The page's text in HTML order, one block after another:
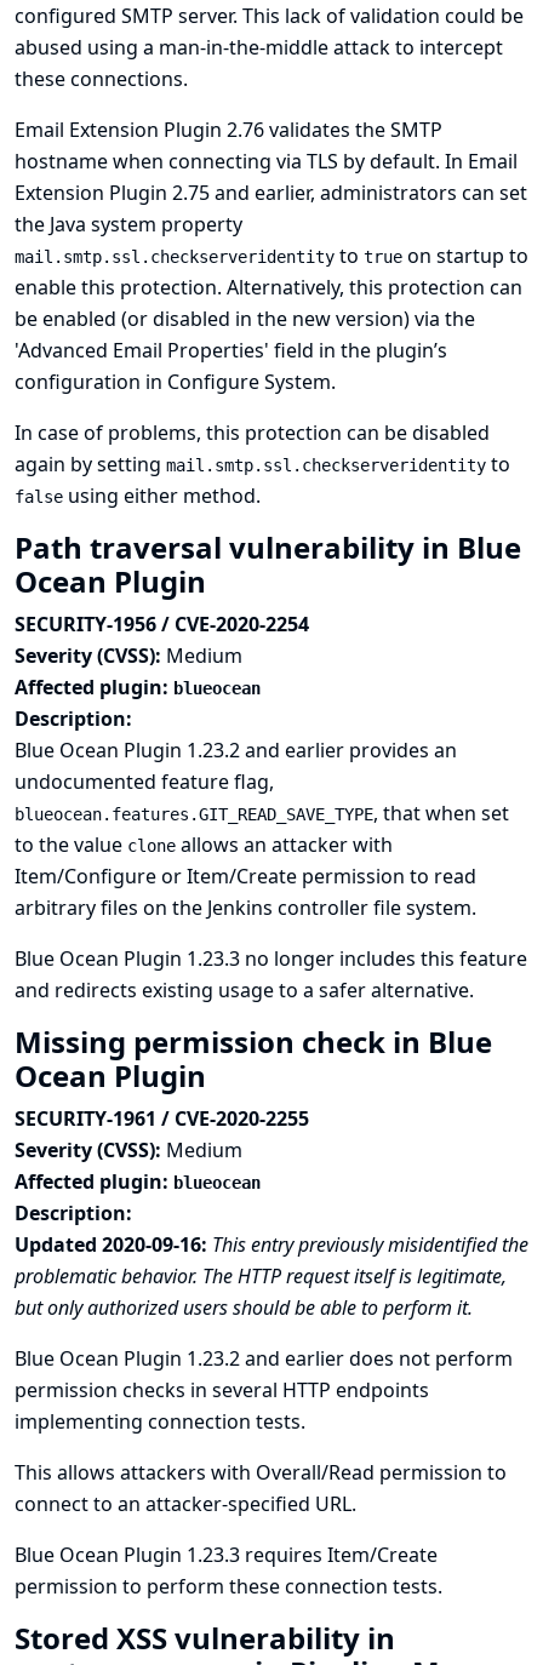
configured SMTP server. This lack of validation could be
abused using a man-in-the-middle attack to intercept
these connections.
Email Extension Plugin 2.76 validates the SMTP
hostname when connecting via TLS by default. In Email
Extension Plugin 2.75 and earlier, administrators can set
the Java system property
mail.smtp.ssl.checkserveridentity to true on startup to
enable this protection. Alternatively, this protection can
be enabled (or disabled in the new version) via the
'Advanced Email Properties' field in the plugin’s
configuration in Configure System.
In case of problems, this protection can be disabled
again by setting mail.smtp.ssl.checkserveridentity to
false using either method.
Path traversal vulnerability in Blue
Ocean Plugin
SECURITY-1956 / CVE-2020-2254
Severity (CVSS): Medium
Affected plugin: blueocean
Description:
Blue Ocean Plugin 1.23.2 and earlier provides an
undocumented feature flag,
blueocean.features.GIT_READ_SAVE_TYPE, that when set
to the value clone allows an attacker with
Item/Configure or Item/Create permission to read
arbitrary files on the Jenkins controller file system.
Blue Ocean Plugin 1.23.3 no longer includes this feature
and redirects existing usage to a safer alternative.
Missing permission check in Blue
Ocean Plugin
SECURITY-1961 / CVE-2020-2255
Severity (CVSS): Medium
Affected plugin: blueocean
Description:
Updated 2020-09-16: This entry previously misidentified the
problematic behavior. The HTTP request itself is legitimate,
but only authorized users should be able to perform it.
Blue Ocean Plugin 1.23.2 and earlier does not perform
permission checks in several HTTP endpoints
implementing connection tests.
This allows attackers with Overall/Read permission to
connect to an attacker-specified URL.
Blue Ocean Plugin 1.23.3 requires Item/Create
permission to perform these connection tests.
Stored XSS vulnerability in